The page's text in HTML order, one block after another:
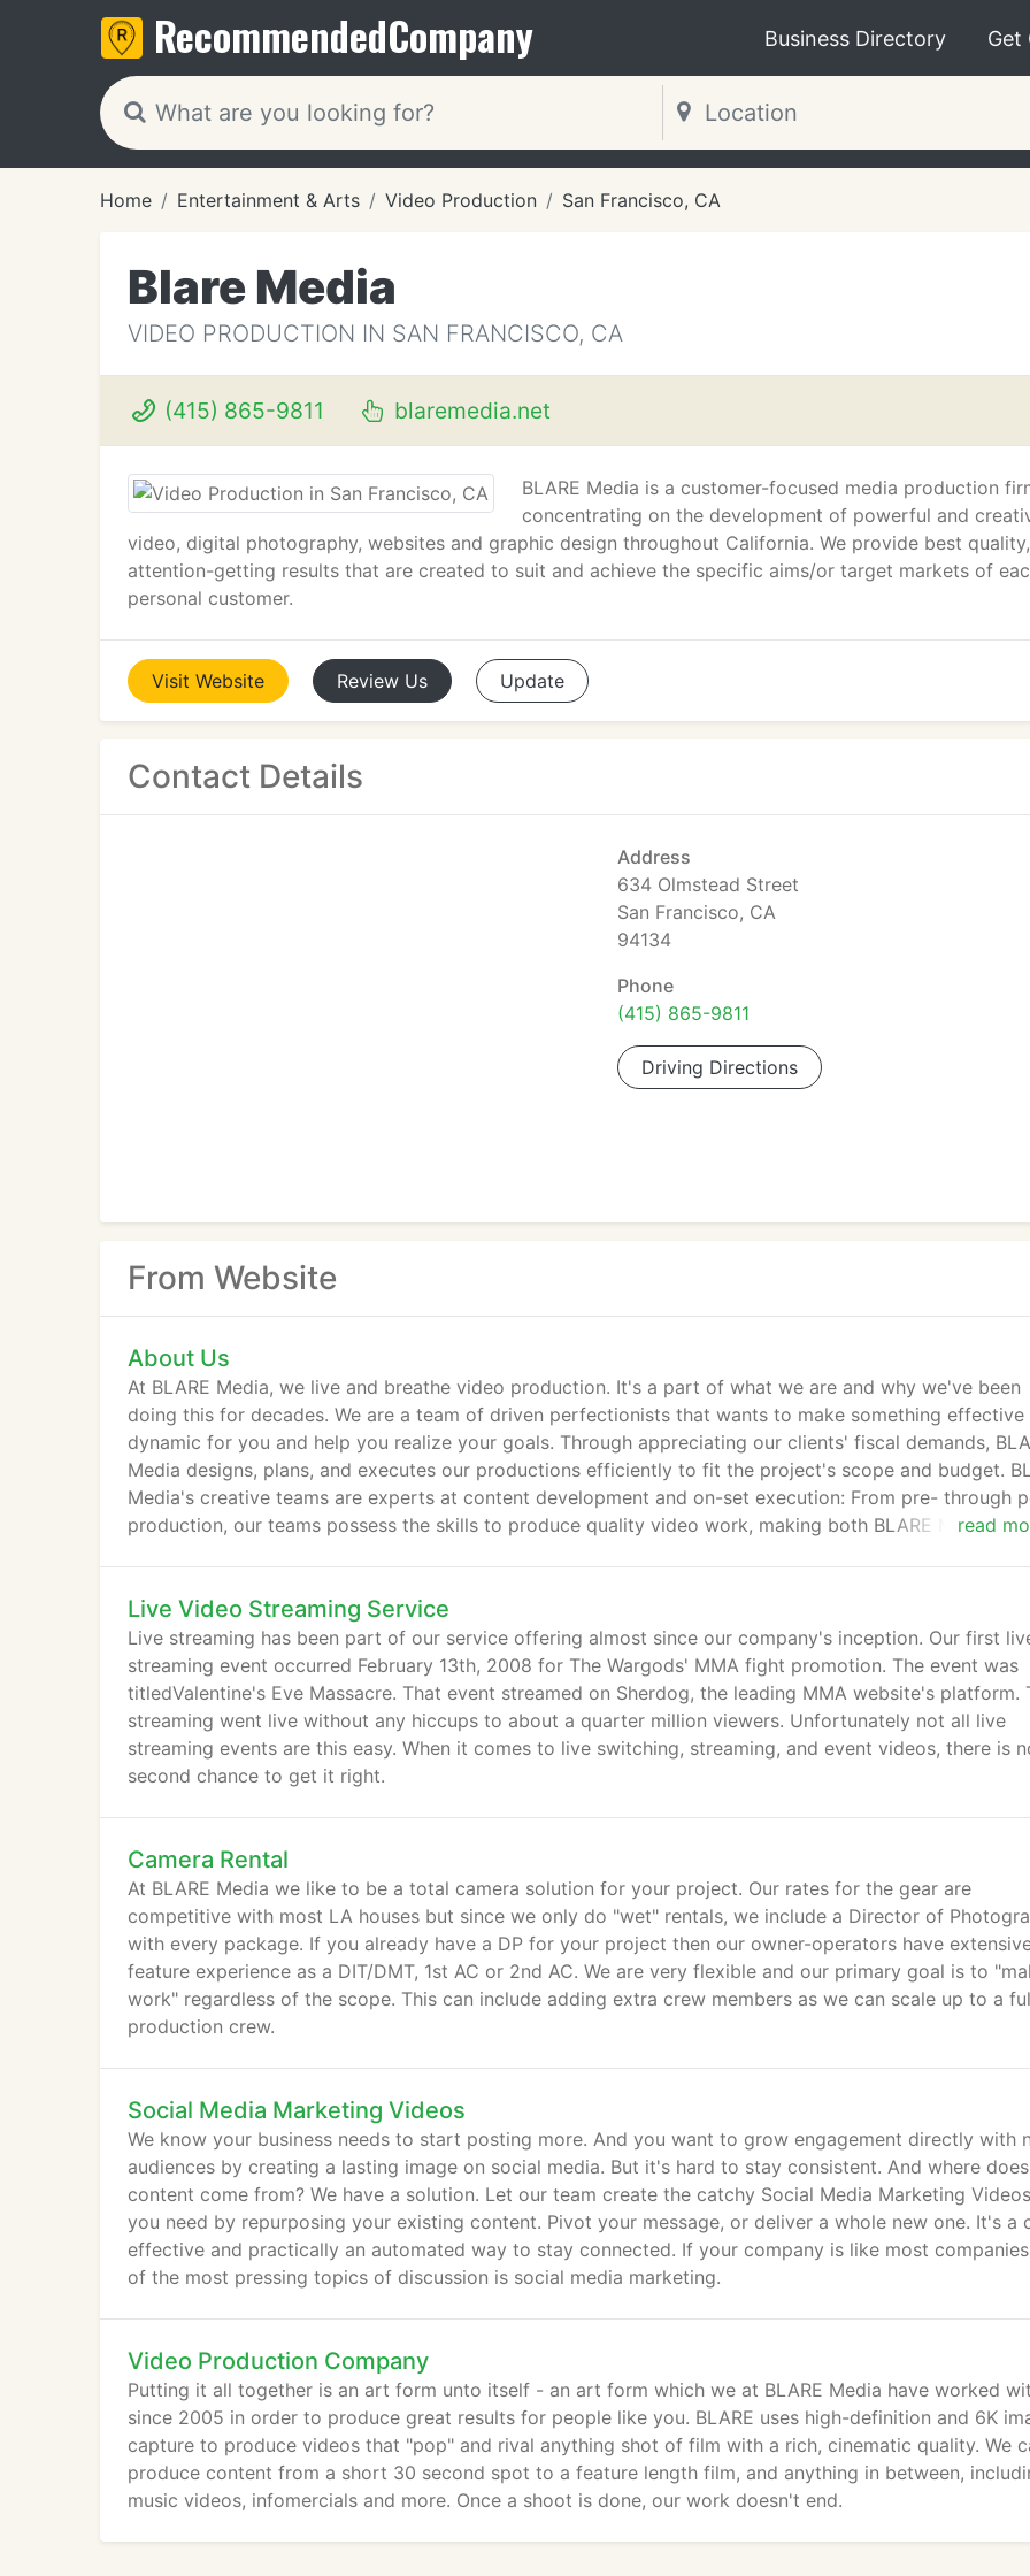
RecommendedCompany Business Directory Get
Home Entertainment & Arts Video Production San Francisco, CA
Blare Media
VIDEO PRODUCTION IN SAN FRANCISCO, CA
(415) 865-9811 blaremedia.net
BLARE Media is a customer-focused media production
concentrating on the development of powerful and
video, digital photography, websites and graphic design throughout California. We provide best quality,
attention-getting results that are created to suit and achieve the specific aims/or target markets of
personal customer.
Visit Website Review Us Update
Contact Details
Address
634 Olmstead Street
San Francisco, CA
94134
Phone
(415) 865-9811
Driving Directions
From Website
About Us
read
At BLARE Media, we live and breathe video production. It's a part of what we are and why we've been
doing this for decades. We are a team of driven perfectionists that wants to make something effective
dynamic for you and help you realize your goals. Through appreciating our clients' fiscal demands,
Media designs, plans, and executes our productions efficiently to fit the project's scope and budget.
Media's creative teams are experts at content development and on-set execution: From pre- through
production, our teams possess the skills to produce quality video work, making both BLARE Media
Live Video Streaming Service
Live streaming has been part of our service offering almost since our company's inception. Our first
streaming event occurred February 13th, 2008 for The Wargods' MMA fight promotion. The event was
titledValentine's Eve Massacre. That event streamed on Sherdog, the leading MMA website's platform.
streaming went live without any hiccups to about a quarter million viewers. Unfortunately not all live
streaming events are this easy. When it comes to live switching, streaming, and event videos, there is
second chance to get it right.
Camera Rental
At BLARE Media we like to be a total camera solution for your project. Our rates for the gear are
competitive with most LA houses but since we only do "wet" rentals, we include a Director of
with every package. If you already have a DP for your project then our owner-operators have
feature experience as a DIT/DMT, 1st AC or 2nd AC. We are very flexible and our primary goal is to
work" regardless of the scope. This can include adding extra crew members as we can scale up to a
production crew.
Social Media Marketing Videos
We know your business needs to start posting more. And you want to grow engagement directly with
audiences by creating a lasting image on social media. But it's hard to stay consistent. And where
content come from? We have a solution. Let our team create the catchy Social Media Marketing
you need by repurposing your existing content. Pivot your message, or deliver a whole new one. It's a
effective and practically an automated way to stay connected. If your company is like most
of the most pressing topics of discussion is social media marketing.
Video Production Company
Putting it all together is an art form unto itself - an art form which we at BLARE Media have worked
since 2005 in order to produce great results for people like you. BLARE uses high-definition and 6K
capture to produce videos that "pop" and rival anything shot of film with a rich, cinematic quality. We
produce content from a short 30 second spot to a feature length film, and anything in between,
music videos, infomercials and more. Once a shoot is done, our work doesn't end.